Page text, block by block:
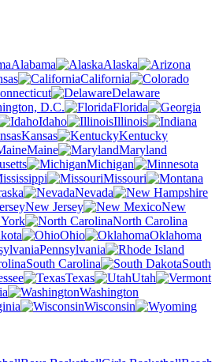
Alabama
Alaska
California
Delaware
D.C.
Florida
Idaho
Illinois
Kansas
Kentucky
Maine
Maryland
Michigan
Missouri
Nevada
New Jersey
New
North Carolina
Ohio
Oklahoma
Pennsylvania
South Carolina
South
Texas
Utah
Washington
Wisconsin